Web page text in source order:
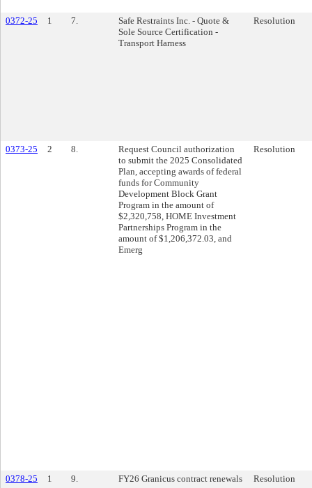
0372-25 1 7.
Safe Restraints Inc. - Quote &
Sole Source Certification -
Transport Harness
Resolution
0373-25 2 8.
Request Council authorization
to submit the 2025 Consolidated
Plan, accepting awards of federal
funds for Community
Development Block Grant
Program in the amount of
$2,320,758, HOME Investment
Partnerships Program in the
amount of $1,206,372.03, and
Emerg
Resolution
0378-25 1 9. FY26 Granicus contract renewals Resolution